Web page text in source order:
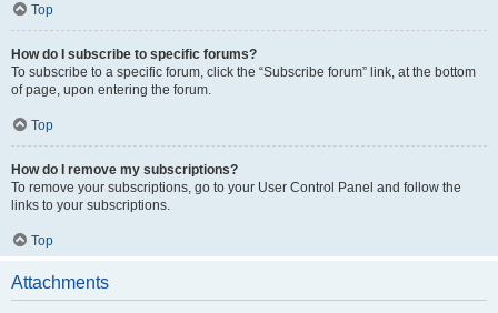
Top
How do I subscribe to specific forums?
To subscribe to a specific forum, click the “Subscribe forum” link, at the bottom
of page, upon entering the forum.
Top
How do I remove my subscriptions?
To remove your subscriptions, go to your User Control Panel and follow the
links to your subscriptions.
Top
Attachments